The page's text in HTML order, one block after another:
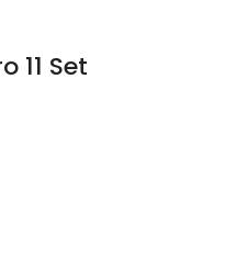
11 Set